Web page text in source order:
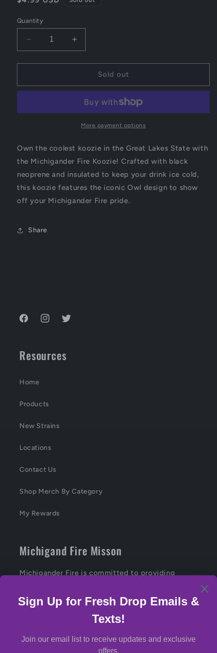
Quantity
Decrease
quantity
for
Fire
Increase
quantity
for
Michigander
Fire
Sold out
More payment options
Own the coolest koozie in the Great Lakes State with
the Michigander Fire Koozie! Crafted with black
neoprene and insulated to keep your drink ice cold,
this koozie features the iconic Owl design to show
off your Michigander Fire pride.
Share
FacebookInstagramTwitter
Resources
Home
Products
New Strains
Locations
Contact Us
Shop Merch By Category
My Rewards
Michigand Fire Misson
Michigander Fire is committed to providing
cannabis products.